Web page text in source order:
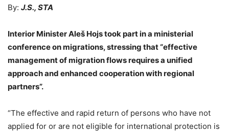
By: J.S., STA
Interior Minister Aleš Hojs took part in a ministerial
conference on migrations, stressing that “effective
management of migration flows requires a unified
approach and enhanced cooperation with regional
partners”.
“The effective and rapid return of persons who have not
applied for or are not eligible for international protection is